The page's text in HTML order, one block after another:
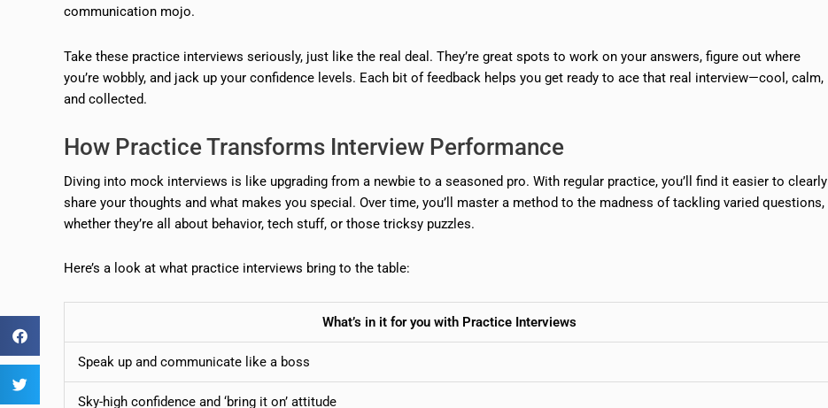
communication mojo.
Take these practice interviews seriously, just like the real deal. They’re great spots to work on your answers, figure out where
you’re wobbly, and jack up your confidence levels. Each bit of feedback helps you get ready to ace that real interview—cool, calm,
and collected.
How Practice Transforms Interview Performance
Diving into mock interviews is like upgrading from a newbie to a seasoned pro. With regular practice, you’ll find it easier to clearly
share your thoughts and what makes you special. Over time, you’ll master a method to the madness of tackling varied questions,
whether they’re all about behavior, tech stuff, or those tricksy puzzles.
Here’s a look at what practice interviews bring to the table:
What’s in it for you with Practice Interviews
Speak up and communicate like a boss
Sky-high confidence and ‘bring it on’ attitude